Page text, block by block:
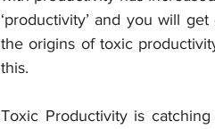
‘productivity’ and you will
the origins of toxic
this.
Toxic Productivity is